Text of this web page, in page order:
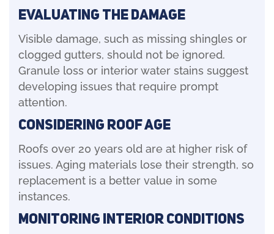
Evaluating the Damage
Visible damage, such as missing shingles or
clogged gutters, should not be ignored.
Granule loss or interior water stains suggest
developing issues that require prompt
attention.
Considering Roof Age
Roofs over 20 years old are at higher risk of
issues. Aging materials lose their strength, so
replacement is a better value in some
instances.
Monitoring Interior Conditions